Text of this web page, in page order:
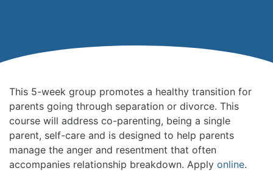
This 5-week group promotes a healthy transition for
parents going through separation or divorce. This
course will address co-parenting, being a single
parent, self-care and is designed to help parents
manage the anger and resentment that often
accompanies relationship breakdown. Apply online.